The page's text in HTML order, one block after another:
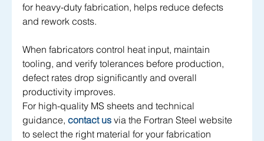
for heavy-duty fabrication, helps reduce defects
and rework costs.
When fabricators control heat input, maintain
tooling, and verify tolerances before production,
defect rates drop significantly and overall
productivity improves.
For high-quality MS sheets and technical
guidance, contact us via the Fortran Steel website
to select the right material for your fabrication